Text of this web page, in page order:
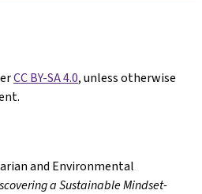
CC BY-SA 4.0, unless otherwise
and Environmental
a Sustainable Mindset-